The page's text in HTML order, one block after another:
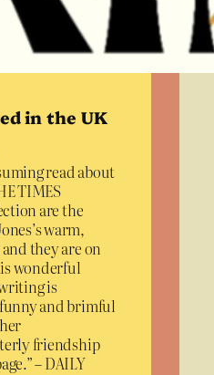
in the UK
read about
TIMES
are the
warm,
they are on
wonderful
is
and brimful
friendship
– DAILY